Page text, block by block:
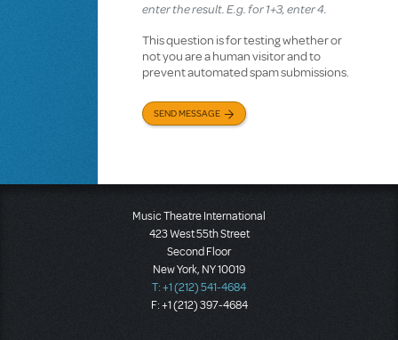
enter the result. E.g. for 1+3, enter 4.
This question is for testing whether or
not you are a human visitor and to
prevent automated spam submissions.
SEND MESSAGE
Music Theatre International
423 West 55th Street
Second Floor
New York, NY 10019
T: +1 (212) 541-4684
F: +1 (212) 397-4684